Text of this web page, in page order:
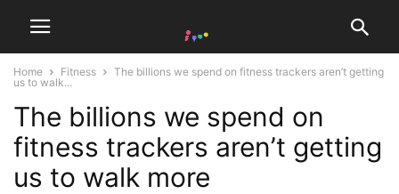
Home Fitness
The billions we spend on fitness trackers aren’t getting
us to walk...
The billions we spend on
fitness trackers aren’t getting
us to walk more